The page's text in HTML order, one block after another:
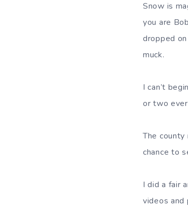
Snow is
you are
dropped
muck.
I can’t
or two
The
chance to
I did a fair
videos and